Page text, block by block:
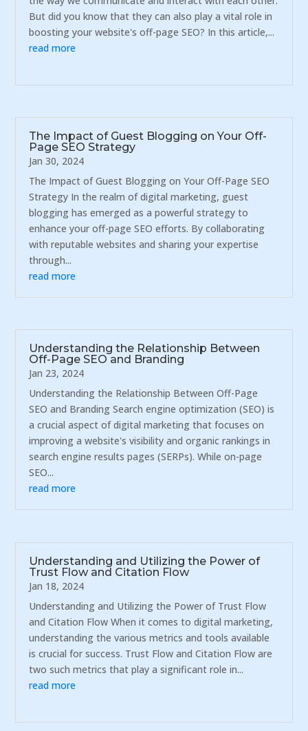
But did you know that they can also play a vital role in
boosting your website's off-page SEO? In this article,...
read more
The Impact of Guest Blogging on Your Off-
Page SEO Strategy
Jan 30, 2024
The Impact of Guest Blogging on Your Off-Page SEO
Strategy In the realm of digital marketing, guest
blogging has emerged as a powerful strategy to
enhance your off-page SEO efforts. By collaborating
with reputable websites and sharing your expertise
through...
read more
Understanding the Relationship Between
Off-Page SEO and Branding
Jan 23, 2024
Understanding the Relationship Between Off-Page
SEO and Branding Search engine optimization (SEO) is
a crucial aspect of digital marketing that focuses on
improving a website's visibility and organic rankings in
search engine results pages (SERPs). While on-page
SEO...
read more
Understanding and Utilizing the Power of
Trust Flow and Citation Flow
Jan 18, 2024
Understanding and Utilizing the Power of Trust Flow
and Citation Flow When it comes to digital marketing,
understanding the various metrics and tools available
is crucial for success. Trust Flow and Citation Flow are
two such metrics that play a significant role in...
read more